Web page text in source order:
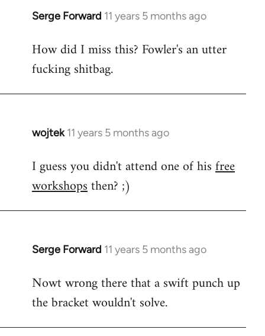
Serge Forward 11 years 5 months ago
In
to
Welcome
libcom.org
How did I miss this? Fowler's an utter
fucking shitbag.
wojtek 11 years 5 months ago
In
to
Welcome
libcom.org
I guess you didn't attend one of hisfree
workshopsthen? ;)
Serge Forward 11 years 5 months ago
In
to
Welcome
libcom.org
Nowt wrong there that a swift punch up
the bracket wouldn't solve.